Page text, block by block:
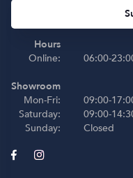
Hours
Online:
Showroom
Mon-Fri:
Saturday:
Sunday:
06:00-
09:00-
09:00-
Closed